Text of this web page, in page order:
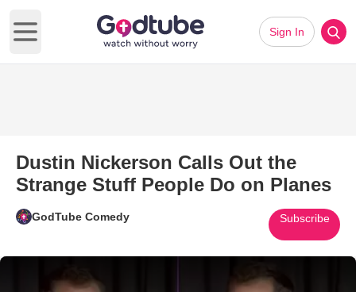
Open main menu
Sign In
Dustin Nickerson Calls Out the
Strange Stuff People Do on Planes
GodTube Comedy Subscribe
Play Video: Dustin Nickerson